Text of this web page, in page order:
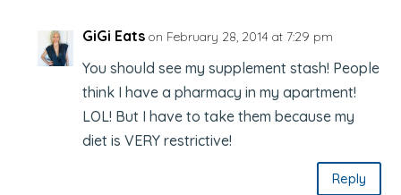
GiGi Eats on February 28, 2014 at 7:29 pm
You should see my supplement stash! People
think I have a pharmacy in my apartment!
LOL! But I have to take them because my
diet is VERY restrictive!
Reply